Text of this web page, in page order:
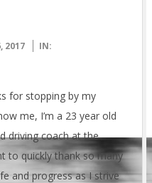
2017
IN:
for stopping by my
me, I’m a 23 year old
driving coach at the
to quickly thank so many
and progress as I strive